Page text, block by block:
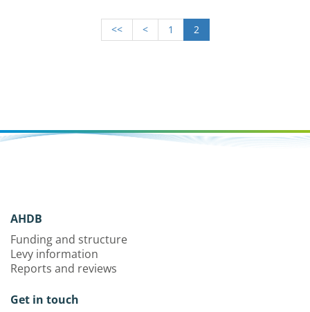
<< < 1 2
AHDB
Funding and structure
Levy information
Reports and reviews
Get in touch